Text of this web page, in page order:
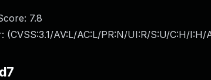
7.8
(CVSS:3.1/AV:L/AC:L/PR:N/UI:R/S:U/C:H/I:H/